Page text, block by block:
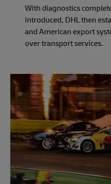
With diagnostics
introduced, DHL then
and American export
over transport services.